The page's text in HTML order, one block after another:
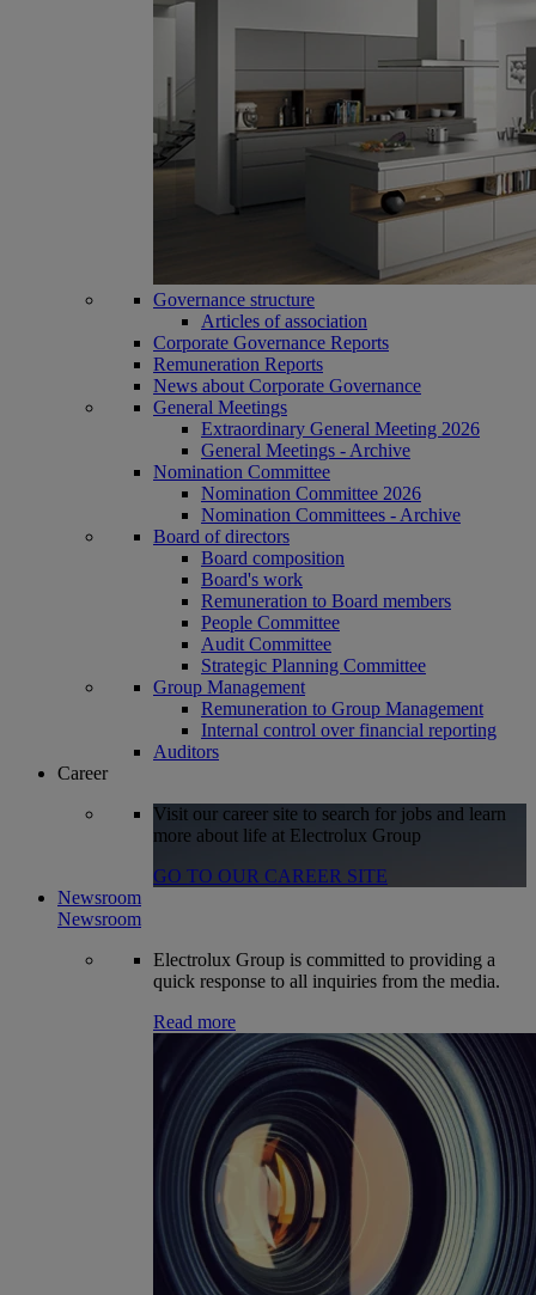
Governance structure
Articles of association
Corporate Governance Reports
Remuneration Reports
News about Corporate Governance
General Meetings
Extraordinary General Meeting 2026
General Meetings - Archive
Nomination Committee
Nomination Committee 2026
Nomination Committees - Archive
Board of directors
Board composition
Board's work
Remuneration to Board members
People Committee
Audit Committee
Strategic Planning Committee
Group Management
Remuneration to Group Management
Internal control over financial reporting
Auditors
Career
Visit our career site to search for jobs and learn
more about life at Electrolux Group
GO TO OUR CAREER SITE
Newsroom
Newsroom
Electrolux Group is committed to providing a
quick response to all inquiries from the media.
Read more